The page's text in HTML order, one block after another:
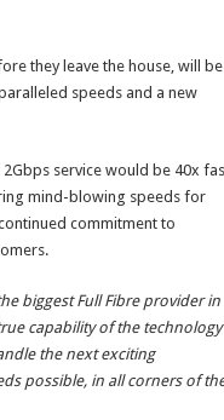
they leave the house, will be
speeds and a new
service would be 40x
mind-blowing speeds for
commitment to
the biggest Full Fibre provider in
capability of the technology
the next exciting
possible, in all corners of